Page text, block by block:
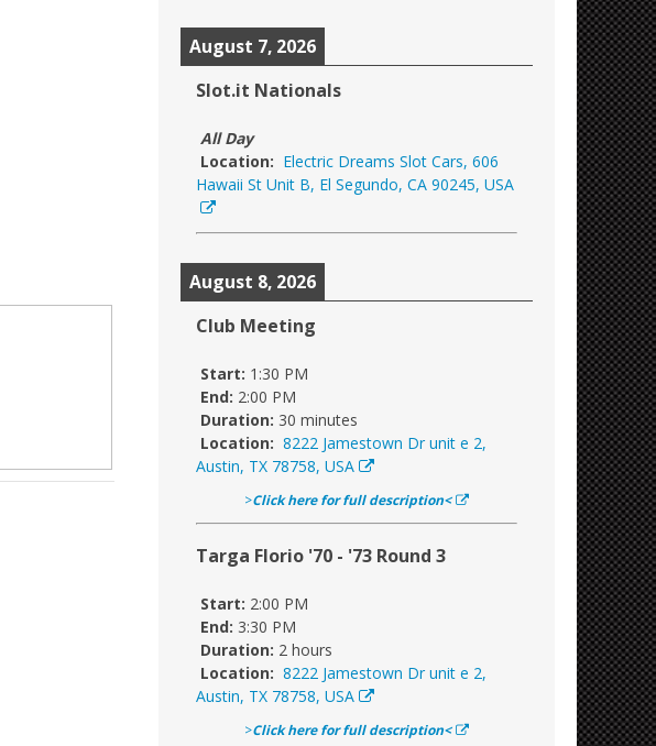
August 7, 2026
Slot.it Nationals
All Day
Location: Electric Dreams Slot Cars, 606
Hawaii St Unit B, El Segundo, CA 90245, USA
August 8, 2026
Club Meeting
Start: 1:30 PM
End: 2:00 PM
Duration: 30 minutes
Location: 8222 Jamestown Dr unit e 2,
Austin, TX 78758, USA
>Click here for full description<
Targa Florio '70 - '73 Round 3
Start: 2:00 PM
End: 3:30 PM
Duration: 2 hours
Location: 8222 Jamestown Dr unit e 2,
Austin, TX 78758, USA
>Click here for full description<